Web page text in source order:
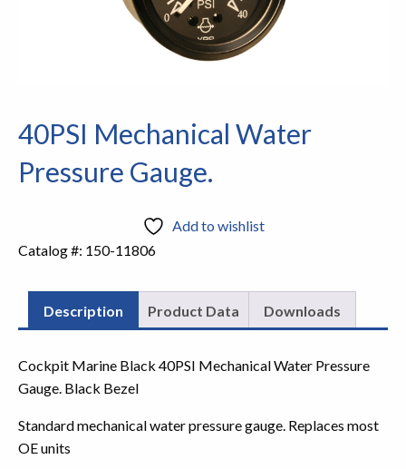
40PSI Mechanical Water
Pressure Gauge.
Add to wishlist
Catalog #: 150-11806
Description Product Data Downloads
Cockpit Marine Black 40PSI Mechanical Water Pressure
Gauge. Black Bezel
Standard mechanical water pressure gauge. Replaces most
OE units